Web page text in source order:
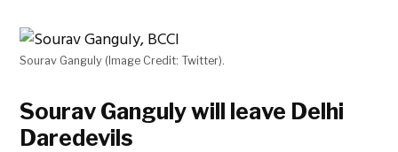
Sourav Ganguly (Image Credit: Twitter).
Sourav Ganguly will leave Delhi
Daredevils